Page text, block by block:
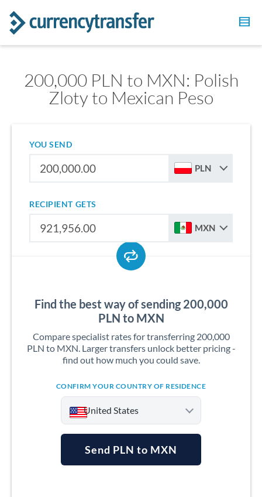
200,000 PLN to MXN: Polish
Zloty to Mexican Peso
YOU SEND
PLN
RECIPIENT GETS
MXN
Find the best way of sending 200,000
PLN to MXN
Compare specialist rates for transferring 200,000
PLN to MXN. Larger transfers unlock better pricing -
find out how much you could save.
CONFIRM YOUR COUNTRY OF RESIDENCE
United States
Send PLN to MXN